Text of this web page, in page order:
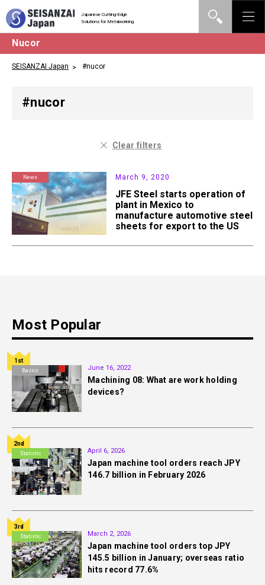
Japanese Cutting-Edge
Solutions for Metalworking
Nucor
SEISANZAI Japan #nucor
#nucor
Clear filters
News March 9, 2020
JFE Steel starts operation of
plant in Mexico to
manufacture automotive steel
sheets for export to the US
Most Popular
Basics
1st
June 16, 2022
Machining 08: What are work holding
devices?
Statistic
2nd
April 6, 2026
Japan machine tool orders reach JPY
146.7 billion in February 2026
Statistic
3rd
March 2, 2026
Japan machine tool orders top JPY
145.5 billion in January; overseas ratio
hits record 77.6%